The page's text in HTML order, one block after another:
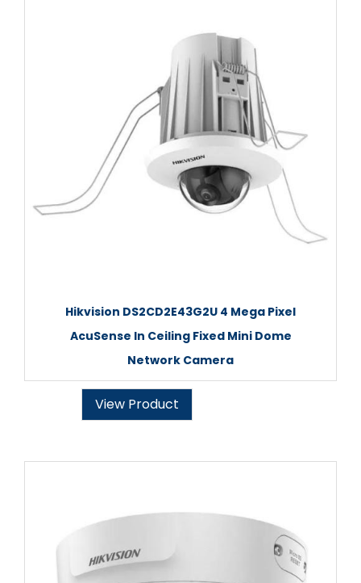
Hikvision DS2CD2E43G2U 4 Mega Pixel
AcuSense In Ceiling Fixed Mini Dome
Network Camera
View Product